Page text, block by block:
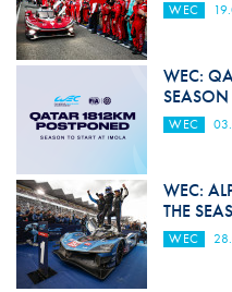
WEC
WEC:
WEC
WEC:
THE
WEC